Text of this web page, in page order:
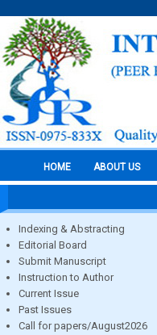
HOME ABOUT US
Indexing & Abstracting
Editorial Board
Submit Manuscript
Instruction to Author
Current Issue
Past Issues
Call for papers/August2026